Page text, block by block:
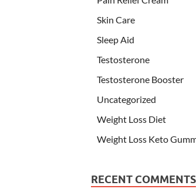
Skin Care
Sleep Aid
Testosterone
Testosterone Booster
Uncategorized
Weight Loss Diet
Weight Loss Keto
RECENT COMMENTS